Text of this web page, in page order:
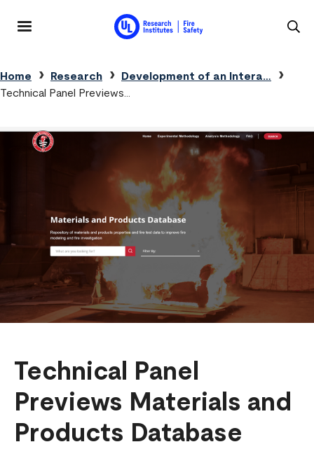
Breadcrumb
Home Research
Development of an Intera…
Technical Panel Previews…
Technical Panel
Previews Materials and
Products Database